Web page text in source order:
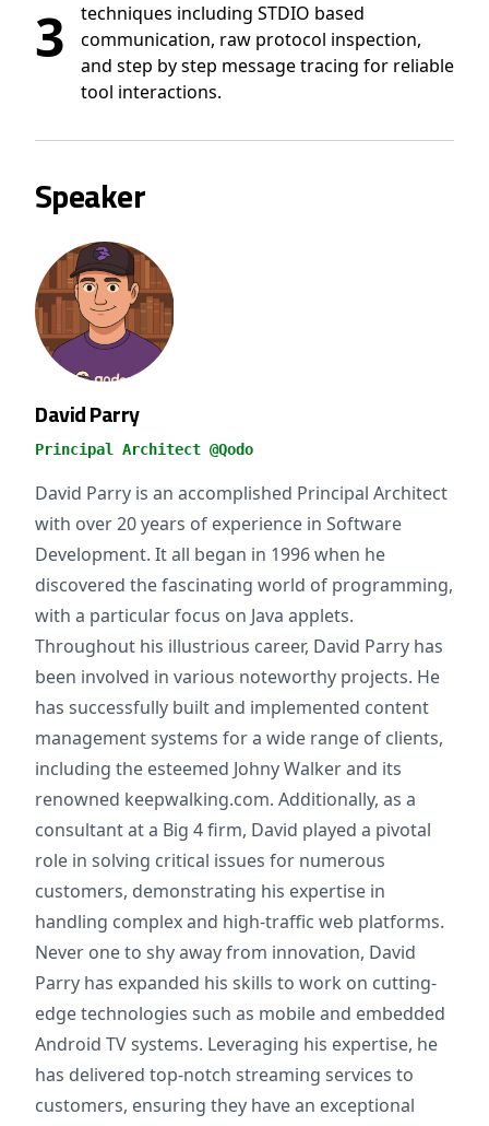
3
techniques including STDIO based
communication, raw protocol inspection,
and step by step message tracing for reliable
tool interactions.
Speaker
David Parry
Principal Architect @Qodo
David Parry is an accomplished Principal Architect
with over 20 years of experience in Software
Development. It all began in 1996 when he
discovered the fascinating world of programming,
with a particular focus on Java applets.
Throughout his illustrious career, David Parry has
been involved in various noteworthy projects. He
has successfully built and implemented content
management systems for a wide range of clients,
including the esteemed Johny Walker and its
renowned keepwalking.com. Additionally, as a
consultant at a Big 4 firm, David played a pivotal
role in solving critical issues for numerous
customers, demonstrating his expertise in
handling complex and high-traffic web platforms.
Never one to shy away from innovation, David
Parry has expanded his skills to work on cutting-
edge technologies such as mobile and embedded
Android TV systems. Leveraging his expertise, he
has delivered top-notch streaming services to
customers, ensuring they have an exceptional